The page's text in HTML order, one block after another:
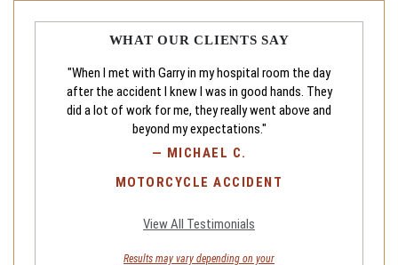
WHAT OUR CLIENTS SAY
"When I met with Garry in my hospital room the day
after the accident I knew I was in good hands. They
did a lot of work for me, they really went above and
beyond my expectations."
— MICHAEL C.
MOTORCYCLE ACCIDENT
View All Testimonials
Results may vary depending on your